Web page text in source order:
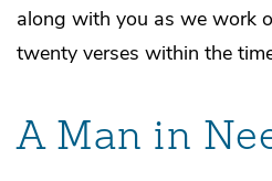
along with you as we work
twenty verses within the
A Man in